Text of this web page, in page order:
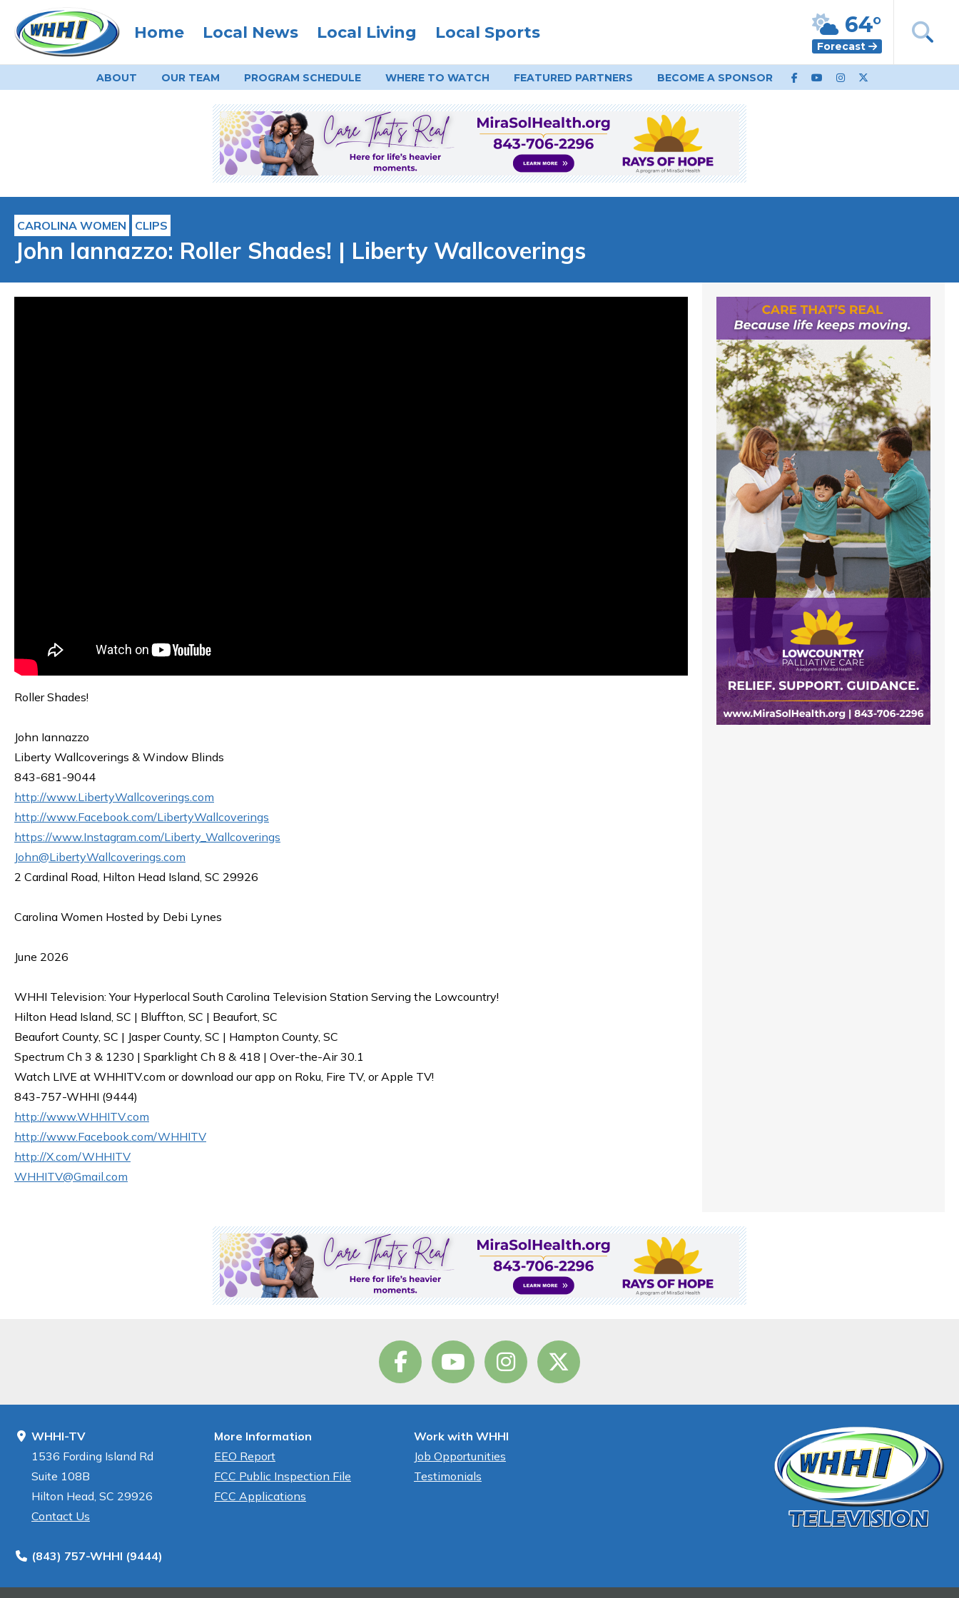
Home Local News Local Living Local Sports 64°
Forecast
ABOUT OUR TEAM PROGRAM SCHEDULE WHERE TO WATCH FEATURED PARTNERS BECOME A SPONSOR
CAROLINA WOMEN CLIPS
John Iannazzo: Roller Shades! | Liberty Wallcoverings
Roller Shades!
John Iannazzo
Liberty Wallcoverings & Window Blinds
843-681-9044
http://www.LibertyWallcoverings.com
http://www.Facebook.com/LibertyWallcoverings
https://www.Instagram.com/Liberty_Wallcoverings
John@LibertyWallcoverings.com
2 Cardinal Road, Hilton Head Island, SC 29926
Carolina Women Hosted by Debi Lynes
June 2026
WHHI Television: Your Hyperlocal South Carolina Television Station Serving the Lowcountry!
Hilton Head Island, SC | Bluffton, SC | Beaufort, SC
Beaufort County, SC | Jasper County, SC | Hampton County, SC
Spectrum Ch 3 & 1230 | Sparklight Ch 8 & 418 | Over-the-Air 30.1
Watch LIVE at WHHITV.com or download our app on Roku, Fire TV, or Apple TV!
843-757-WHHI (9444)
http://www.WHHITV.com
http://www.Facebook.com/WHHITV
http://X.com/WHHITV
WHHITV@Gmail.com
WHHI-TV
1536 Fording Island Rd
Suite 108B
Hilton Head, SC 29926
Contact Us
(843) 757-WHHI (9444)
More Information
EEO Report
FCC Public Inspection File
FCC Applications
Work with WHHI
Job Opportunities
Testimonials